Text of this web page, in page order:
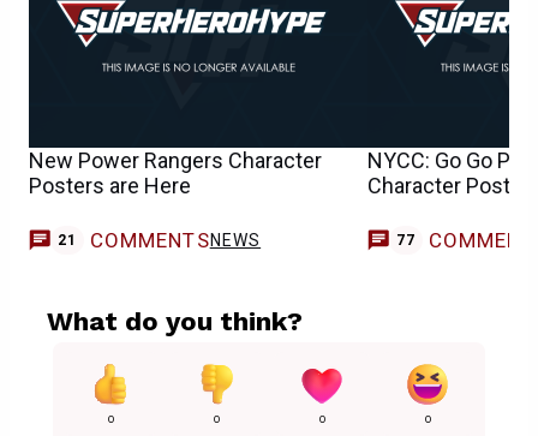
New Power Rangers Character
Posters are Here
21 COMMENTSNEWS
NYCC: Go Go
Character
77